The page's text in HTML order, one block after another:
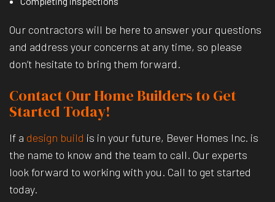
Our contractors will be here to answer your questions
and address your concerns at any time, so please
don’t hesitate to bring them forward.
Contact Our Home Builders to Get
Started Today!
If a design build is in your future, Bever Homes Inc. is
the name to know and the team to call. Our experts
look forward to working with you. Call to get started
today.